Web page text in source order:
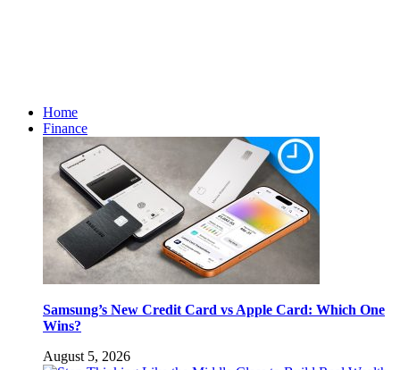
Home
Finance
Samsung’s New Credit Card vs Apple Card: Which One
Wins?
August 5, 2026